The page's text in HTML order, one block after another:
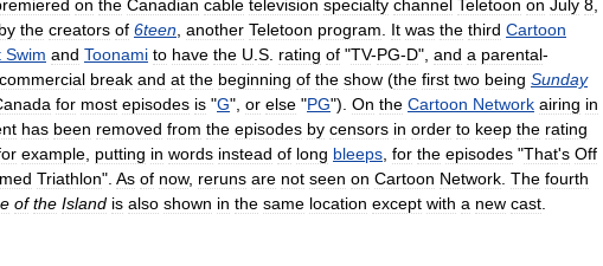
on the Canadian cable television specialty channel Teletoon on July 8
by the creators of 6teen another Teletoon program It was the third Cartoon
Swim and Toonami to have the U S rating of "TV-PG-D", and a parental-
commercial break and at the beginning of the show (the first two being Sunday
for most episodes is "G", or else "PG"). On the Cartoon Network airing in
has been removed from the episodes by censors in order to keep the rating
example putting in words instead of long bleeps for the episodes "That's Off
Triathlon". As of now, reruns are not seen on Cartoon Network The fourth
of the Island is also shown in the same location except with a new cast